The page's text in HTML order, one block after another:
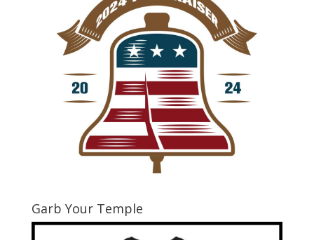
Garb Your Temple